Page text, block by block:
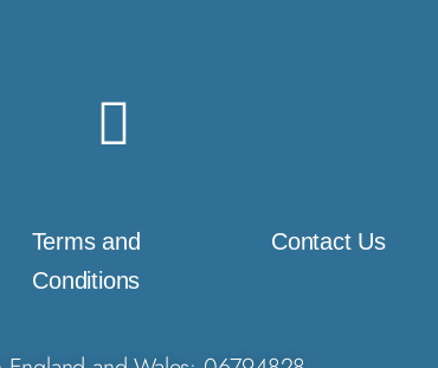
Terms and
Conditions
Contact Us